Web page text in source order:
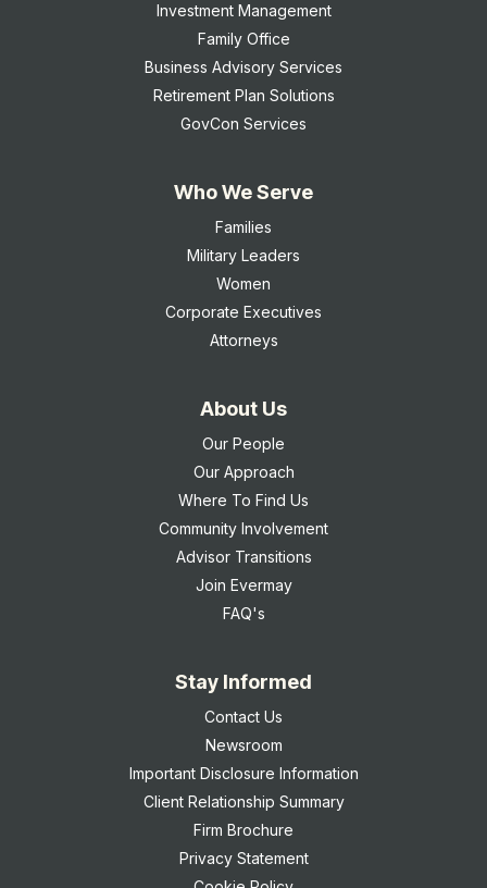
Investment Management
Family Office
Business Advisory Services
Retirement Plan Solutions
GovCon Services
Who We Serve
Families
Military Leaders
Women
Corporate Executives
Attorneys
About Us
Our People
Our Approach
Where To Find Us
Community Involvement
Advisor Transitions
Join Evermay
FAQ's
Stay Informed
Contact Us
Newsroom
Important Disclosure Information
Client Relationship Summary
Firm Brochure
Privacy Statement